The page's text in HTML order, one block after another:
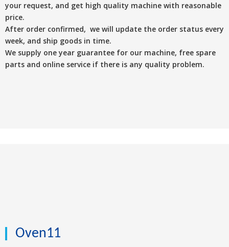
your request, and get high quality machine with reasonable
price.
After order confirmed, we will update the order status every
week, and ship goods in time.
We supply one year guarantee for our machine, free spare
parts and online service if there is any quality problem.
Oven11